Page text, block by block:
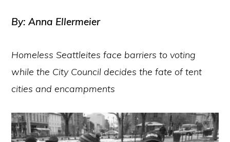
By: Anna Ellermeier
Homeless Seattleites face barriers to voting
while the City Council decides the fate of tent
cities and encampments